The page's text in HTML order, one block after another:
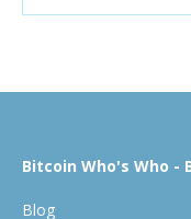
Bitcoin Who's Who -
Blog